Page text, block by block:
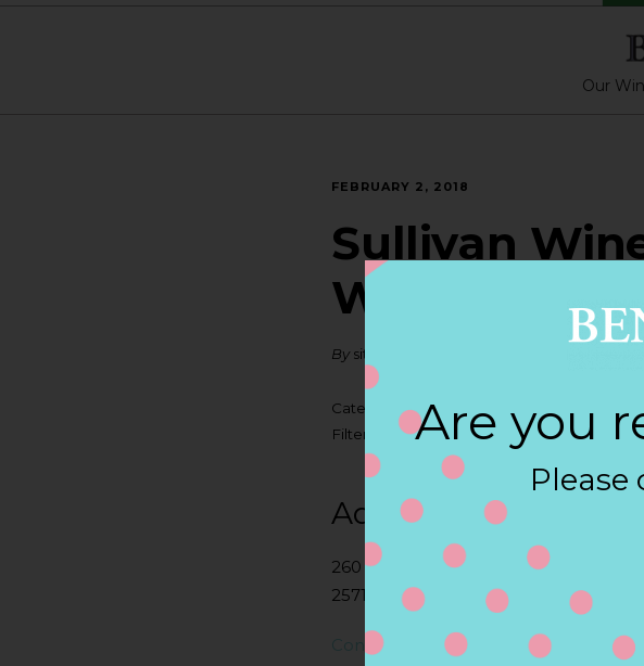
Our
FEBRUARY 2, 2018
Sullivan
WAREHAM
By siteadmin
Categories:
Filter:
BOLLICINI SPARKLING CUVEE,
Address
260 MARION RD, WAREHAM, MA
2571, WAREHAM, MA, US
Contact Store
Are you
Please